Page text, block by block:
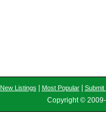
New Listings Most Popular| Submit
Copyright ©